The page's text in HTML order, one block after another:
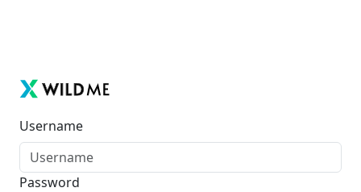
Username
Password